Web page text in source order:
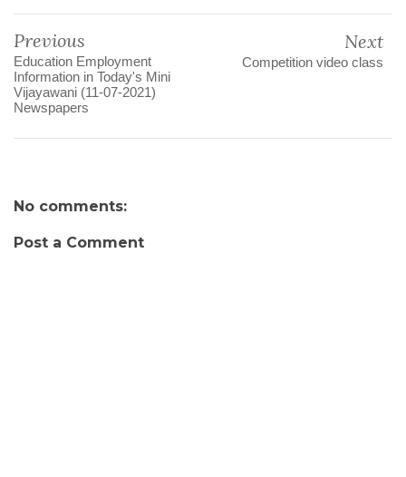
Previous
Education Employment
Information in Today's Mini
Vijayawani (11-07-2021)
Newspapers
Next
Competition video class
No comments:
Post a Comment